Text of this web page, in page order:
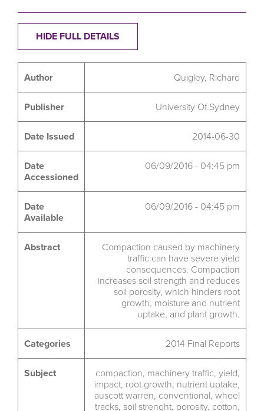
HIDE FULL DETAILS
Author Quigley, Richard
Publisher University Of Sydney
Date Issued 2014-06-30
Date
Accessioned
06/09/2016 - 04:45 pm
Date
Available
06/09/2016 - 04:45 pm
Abstract
Compaction caused by machinery
traffic can have severe yield
consequences. Compaction
increases soil strength and reduces
soil porosity, which hinders root
growth, moisture and nutrient
uptake, and plant growth.
Categories 2014 Final Reports
Subject compaction, machinery traffic, yield,
impact, root growth, nutrient uptake,
auscott warren, conventional, wheel
tracks, soil strenght, porosity, cotton,